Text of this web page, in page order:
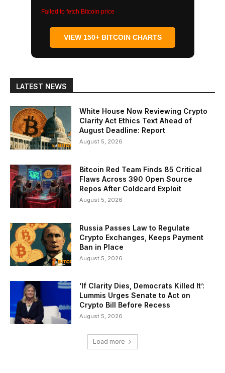
Failed to fetch Bitcoin price
VIEW 150+ BITCOIN CHARTS
LATEST NEWS
White House Now Reviewing Crypto
Clarity Act Ethics Text Ahead of
August Deadline: Report
August 5, 2026
Bitcoin Red Team Finds 85 Critical
Flaws Across 390 Open Source
Repos After Coldcard Exploit
August 5, 2026
Russia Passes Law to Regulate
Crypto Exchanges, Keeps Payment
Ban in Place
August 5, 2026
‘If Clarity Dies, Democrats Killed It’:
Lummis Urges Senate to Act on
Crypto Bill Before Recess
August 5, 2026
Load more